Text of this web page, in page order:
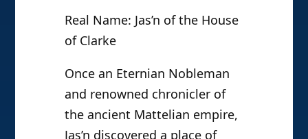
Real Name: Jas’n of the House
of Clarke
Once an Eternian Nobleman
and renowned chronicler of
the ancient Mattelian empire,
Jas’n discovered a place of